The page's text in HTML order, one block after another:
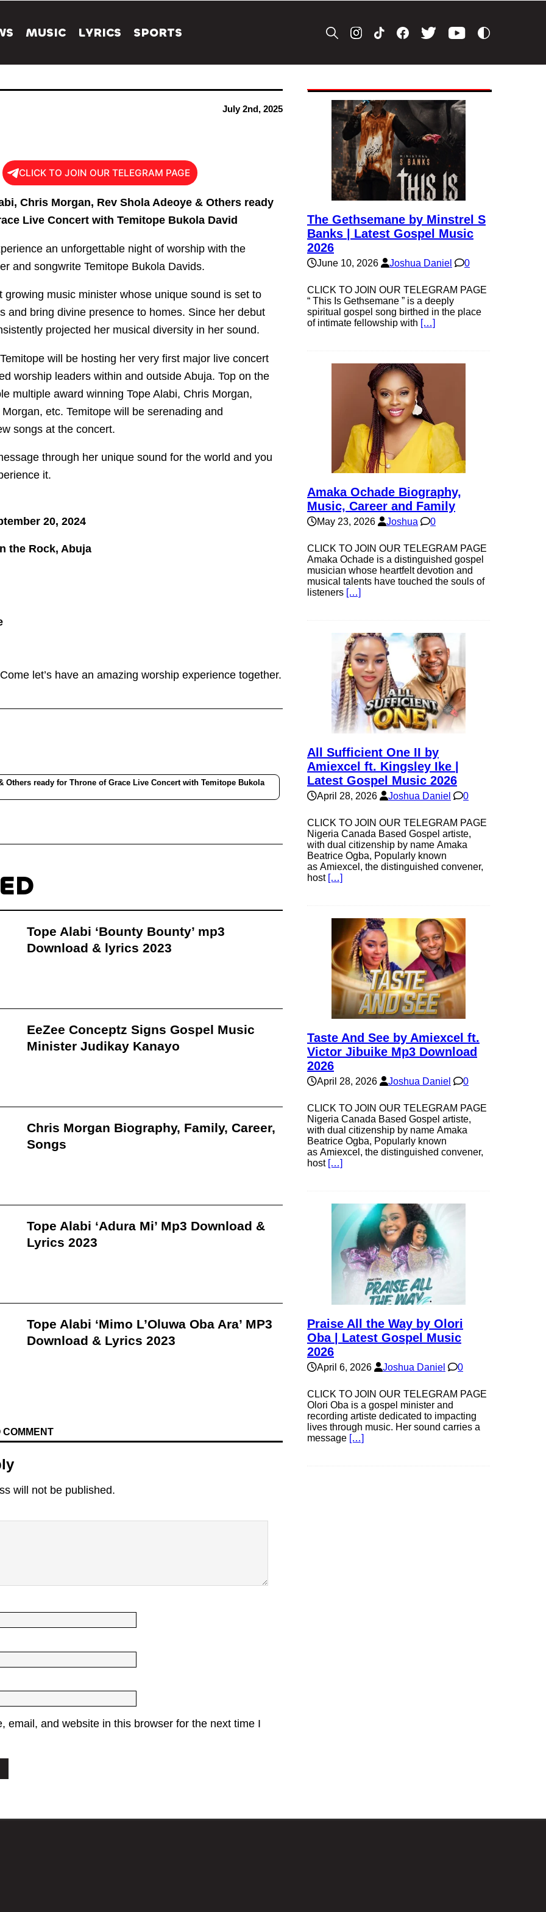
MUSIC LYRICS SPORTS
July 2nd, 2025
CLICK TO JOIN OUR TELEGRAM PAGE
Chris Morgan, Rev Shola Adeoye & Others ready
Live Concert with Temitope Bukola David
an unforgettable night of worship with the
and songwrite Temitope Bukola Davids.
growing music minister whose unique sound is set to
and bring divine presence to homes. Since her debut
projected her musical diversity in her sound.
will be hosting her very first major live concert
worship leaders within and outside Abuja. Top on the
multiple award winning Tope Alabi, Chris Morgan,
etc. Temitope will be serenading and
songs at the concert.
through her unique sound for the world and you
it.
20, 2024
the Rock, Abuja
let’s have an amazing worship experience together.
Others ready for Throne of Grace Live Concert with Temitope Bukola
Tope Alabi ‘Bounty Bounty’ mp3
Download & lyrics 2023
EeZee Conceptz Signs Gospel Music
Minister Judikay Kanayo
Chris Morgan Biography, Family, Career,
Songs
Tope Alabi ‘Adura Mi’ Mp3 Download &
Lyrics 2023
Tope Alabi ‘Mimo L’Oluwa Oba Ara’ MP3
Download & Lyrics 2023
COMMENT
will not be published.
email, and website in this browser for the next time I
The Gethsemane by Minstrel S
Banks | Latest Gospel Music
2026
June 10, 2026 Joshua Daniel 0
CLICK TO JOIN OUR TELEGRAM PAGE
“ This Is Gethsemane ” is a deeply
spiritual gospel song birthed in the place
of intimate fellowship with […]
Amaka Ochade Biography,
Music, Career and Family
May 23, 2026 Joshua 0
CLICK TO JOIN OUR TELEGRAM PAGE
Amaka Ochade is a distinguished gospel
musician whose heartfelt devotion and
musical talents have touched the souls of
listeners […]
All Sufficient One II by
Amiexcel ft. Kingsley Ike |
Latest Gospel Music 2026
April 28, 2026 Joshua Daniel 0
CLICK TO JOIN OUR TELEGRAM PAGE
Nigeria Canada Based Gospel artiste,
with dual citizenship by name Amaka
Beatrice Ogba, Popularly known
as Amiexcel, the distinguished convener,
host […]
Taste And See by Amiexcel ft.
Victor Jibuike Mp3 Download
2026
April 28, 2026 Joshua Daniel 0
CLICK TO JOIN OUR TELEGRAM PAGE
Nigeria Canada Based Gospel artiste,
with dual citizenship by name Amaka
Beatrice Ogba, Popularly known
as Amiexcel, the distinguished convener,
host […]
Praise All the Way by Olori
Oba | Latest Gospel Music
2026
April 6, 2026 Joshua Daniel 0
CLICK TO JOIN OUR TELEGRAM PAGE
Olori Oba is a gospel minister and
recording artiste dedicated to impacting
lives through music. Her sound carries a
message […]